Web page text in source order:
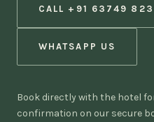
CALL +91 63749
WHATSAPP US
Book directly with the hotel
confirmation on our secure